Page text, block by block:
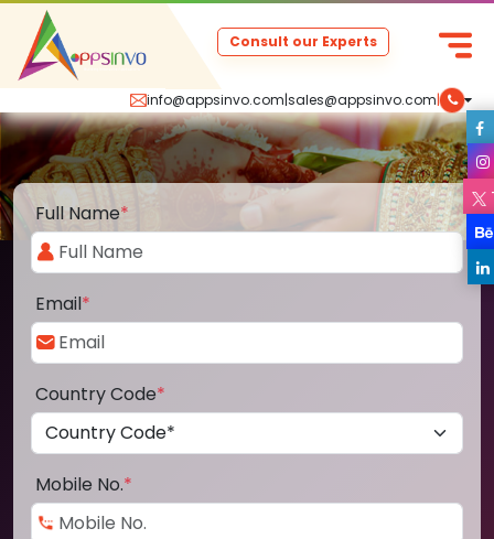
info@appsinvo.com|sales@appsinvo.com|
Consult our Experts
Full Name*
Email*
Country Code*
Mobile No.*